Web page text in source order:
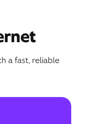
a fast, reliable